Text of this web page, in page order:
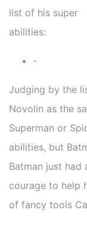
list of his super
abilities:
-
Judging by the
Novolin as the
Superman or
abilities, but
Batman just
courage to help
of fancy tools